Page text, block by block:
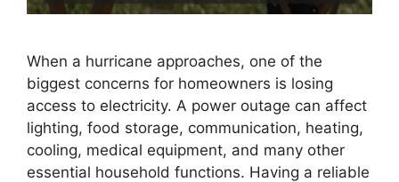
When a hurricane approaches, one of the
biggest concerns for homeowners is losing
access to electricity. A power outage can affect
lighting, food storage, communication, heating,
cooling, medical equipment, and many other
essential household functions. Having a reliable